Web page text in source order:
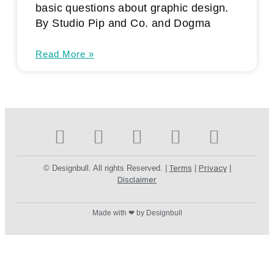
basic questions about graphic design.
By Studio Pip and Co. and Dogma
Read More »
© Designbull. All rights Reserved. | Terms Privacy|
Disclaimer
Made with ❤ by Designbull